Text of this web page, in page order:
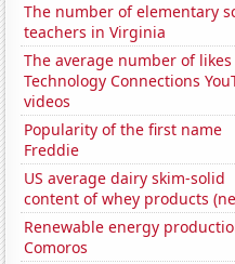
The number of elementary
teachers in Virginia
The average number of likes
Technology Connections
videos
Popularity of the first name
Freddie
US average dairy skim-solid
content of whey products
Renewable energy
Comoros